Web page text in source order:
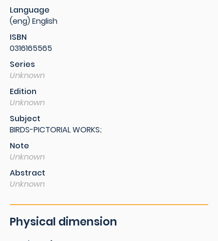
Language
(eng) English
ISBN
0316165565
Series
Unknown
Edition
Unknown
Subject
BIRDS-PICTORIAL WORKS;
Note
Unknown
Abstract
Unknown
Physical dimension